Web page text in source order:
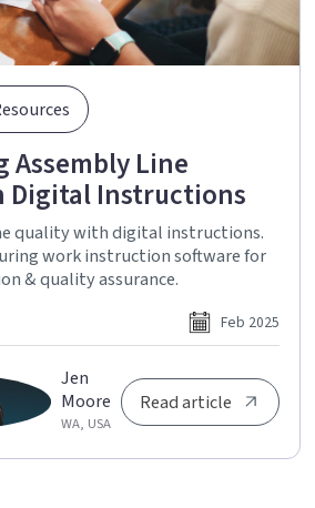
Line
Digital Instructions
quality with digital instructions.
work instruction software for
& quality assurance.
Feb 2025
Jen
Moore
WA, USA
Read article